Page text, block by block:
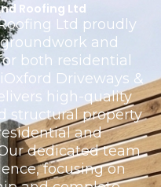
Roofing Ltd
Ltd proudly
and
both residential
Driveways &
high-quality
structural property
and
dedicated team
focusing on